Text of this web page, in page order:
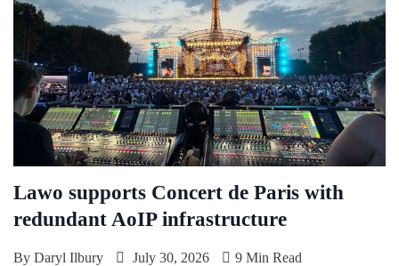
Lawo supports Concert de Paris with
redundant AoIP infrastructure
By Daryl Ilbury July 30, 2026 9 Min Read